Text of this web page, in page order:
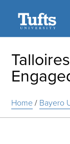
Home/ Bayero